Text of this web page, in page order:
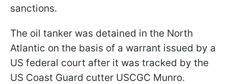
sanctions.
The oil tanker was detained in the North
Atlantic on the basis of a warrant issued by a
US federal court after it was tracked by the
US Coast Guard cutter USCGC Munro.